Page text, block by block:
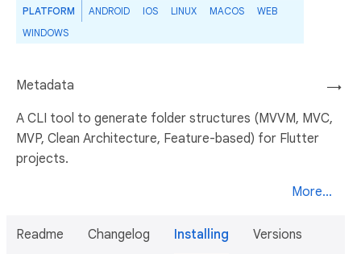
PLATFORM ANDROID IOS LINUX MACOS
WEB
WINDOWS
→
Metadata
A CLI tool to generate folder structures (MVVM, MVC,
MVP, Clean Architecture, Feature-based) for Flutter
projects.
More...
Readme Changelog Installing Versions